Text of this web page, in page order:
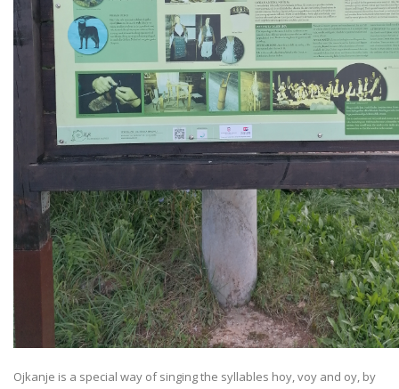
Ojkanje is a special way of singing the syllables hoy, voy and oy, by